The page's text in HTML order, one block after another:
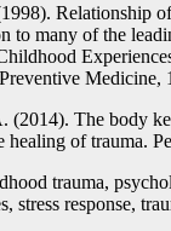
Relationship
to many of the
Medicine,
(2014). The body
healing of trauma.
trauma,
stress response,